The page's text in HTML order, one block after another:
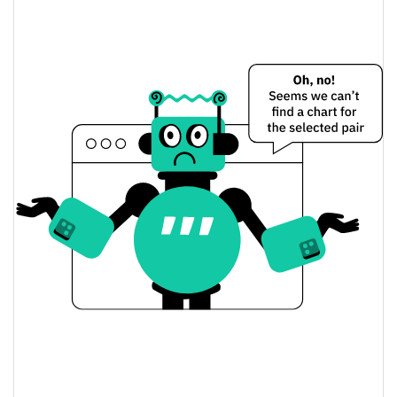
$0.000037862159
Yesterday's Open / Close
$0.000037862159 /
$0.000037840958
Yesterday's Change
Yesterday's Volume $503.84245
TrenchAI Price History
$0.000037840958 /